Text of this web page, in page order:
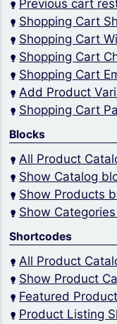
Previous cart
Shopping Cart
Shopping Cart
Shopping Cart
Shopping Cart
Add Product
Shopping Cart
Blocks
All Product
Show Catalog
Show Products
Show
Shortcodes
All Product
Show Product
Featured
Product Listing